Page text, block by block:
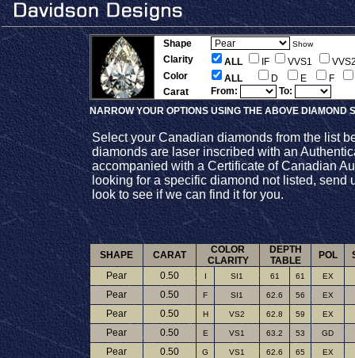
Shape Show
Clarity ALL IF VVS1
Color
ALL D E
F
Carat
From:
To:
NARROW YOUR OPTIONS USING THE ABOVE
Select your Canadian diamonds from the list
diamonds are laser inscribed with an
accompanied with a Certificate of Canadian
looking for a specific diamond not listed, send
look to see if we can find it for you.
SHAPE CARAT
COLOR
CLARITY
DEPTH
TABLE
POL
Pear
0.50 I SI1 61 61 EX
Pear 0.50 F SI1 62.6 56 EX
Pear 0.50 H VS2 62.8 59 EX
Pear 0.50 E VS1 63.2 53 GD
Pear 0.50 G VS1 62.6 65 EX